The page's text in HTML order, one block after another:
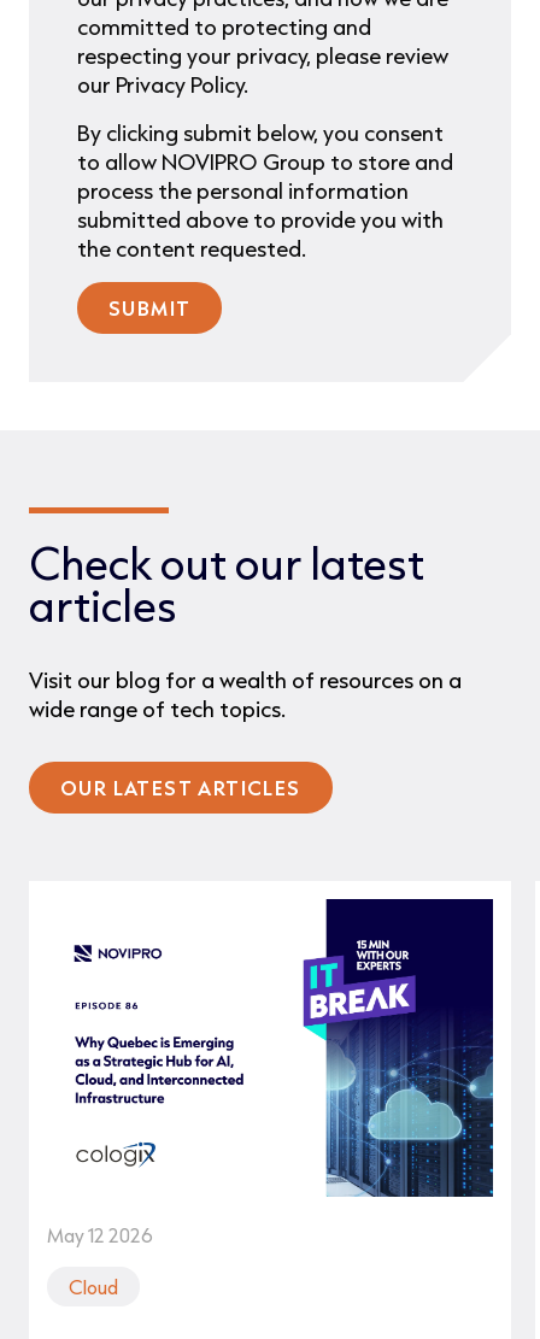
committed to protecting and
respecting your privacy, please review
our Privacy Policy.
By clicking submit below, you consent
to allow NOVIPRO Group to store and
process the personal information
submitted above to provide you with
the content requested.
Check out our latest
articles
Visit our blog for a wealth of resources on a
wide range of tech topics.
OUR LATEST ARTICLES
May 12 2026
Cloud